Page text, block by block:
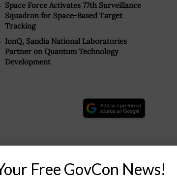
Space Force Activates 77th Surveillance
Squadron for Space-Based Target
Tracking
IonQ, Sandia National Laboratories
Partner on Quantum Technology
Development
Tweet 19
Free GovCon News!